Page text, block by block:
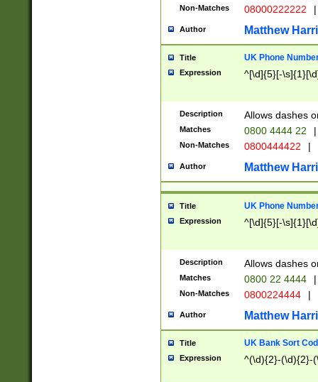
Non-Matches 08000222222 |
Author Matthew
Title UK Phone
Expression ^[\d]{5}[-
Description Allows dashes
Matches 0800 4444 22 |
Non-Matches 0800444422 |
Author Matthew
Title UK Phone
Expression ^[\d]{5}[-
Description Allows dashes
Matches 0800 22 4444 |
Non-Matches 0800224444 |
Author Matthew
Title UK Bank Sort
Expression ^(\d){2}-(\d){2}-